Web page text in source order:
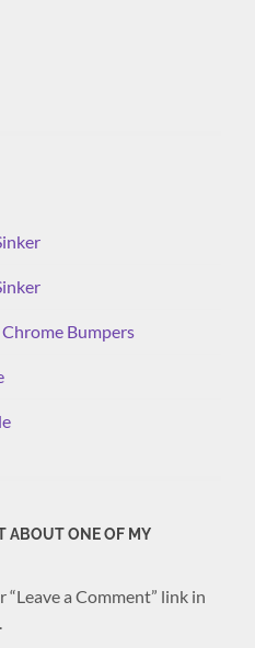
Bumpers
ABOUT ONE OF MY
“Leave a Comment” link in